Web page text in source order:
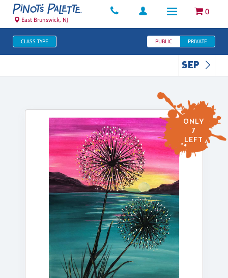
0
East Brunswick, NJ
CLASS TYPE PUBLIC PRIVATE
SEP
ONLY
7
LEFT